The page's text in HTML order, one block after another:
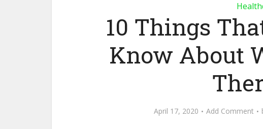
10 Things
Know About
April 17, 2020 Add Comment